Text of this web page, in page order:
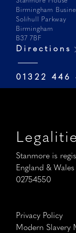
Birmingham
Solihull Parkway
Birmingham
B37 7BF
Directions
01322 446
Stanmore is
England &
02754550
Privacy Policy
Modern Slavery